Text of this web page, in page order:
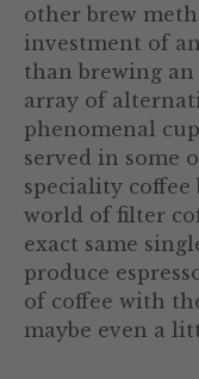
other brew
investment of
than brewing an
array of
phenomenal
served in some
speciality coffee
world of filter
exact same
produce
of coffee with
maybe even a